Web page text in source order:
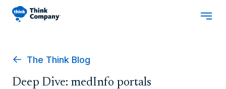
The Think Blog
Deep Dive: medInfo portals